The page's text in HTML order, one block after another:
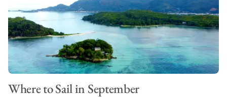
Where to Sail in September